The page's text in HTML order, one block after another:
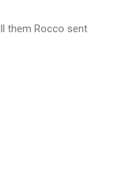
them Rocco sent